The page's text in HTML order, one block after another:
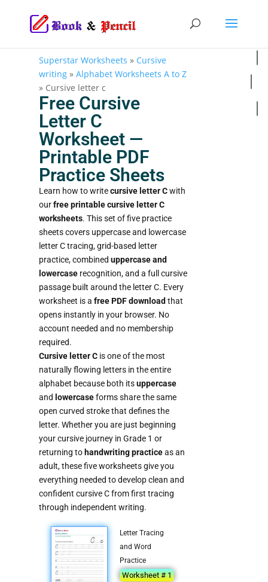
Superstar Worksheets » Cursive
writing» Alphabet Worksheets A to Z
» Cursive letter c
Free Cursive
Letter C
Worksheet —
Printable PDF
Practice Sheets
Learn how to writecursive letter Cwith
ourfree printable cursive letter C
worksheets. This set of five practice
sheets covers uppercase and lowercase
letter C tracing, grid-based letter
practice, combined uppercase and
lowercaserecognition, and a full cursive
passage built around the letter C. Every
worksheet is a free PDF download that
opens instantly in your browser. No
account needed and no membership
required.
Cursive letter Cis one of the most
naturally flowing letters in the entire
alphabet because both itsuppercase
and lowercaseforms share the same
open curved stroke that defines the
letter. Whether you are just beginning
your cursive journey in Grade 1 or
returning to handwriting practiceas an
adult, these five worksheets give you
everything needed to develop clean and
confident cursive C from first tracing
through independent writing.
Letter Tracing
and Word
Practice
Worksheet # 1